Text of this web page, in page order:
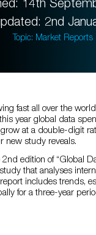
14th
2nd
Topic: Market Reports
fast all over the
year global data
at a double-digit
new study reveals.
2nd edition of “Global
that analyses
includes trends,
for a three-year